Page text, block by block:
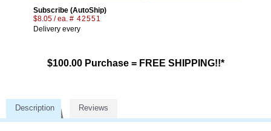
Subscribe (AutoShip)
$8.05 / ea. # 42551
Delivery every
$100.00 Purchase = FREE SHIPPING!!*
Description Reviews